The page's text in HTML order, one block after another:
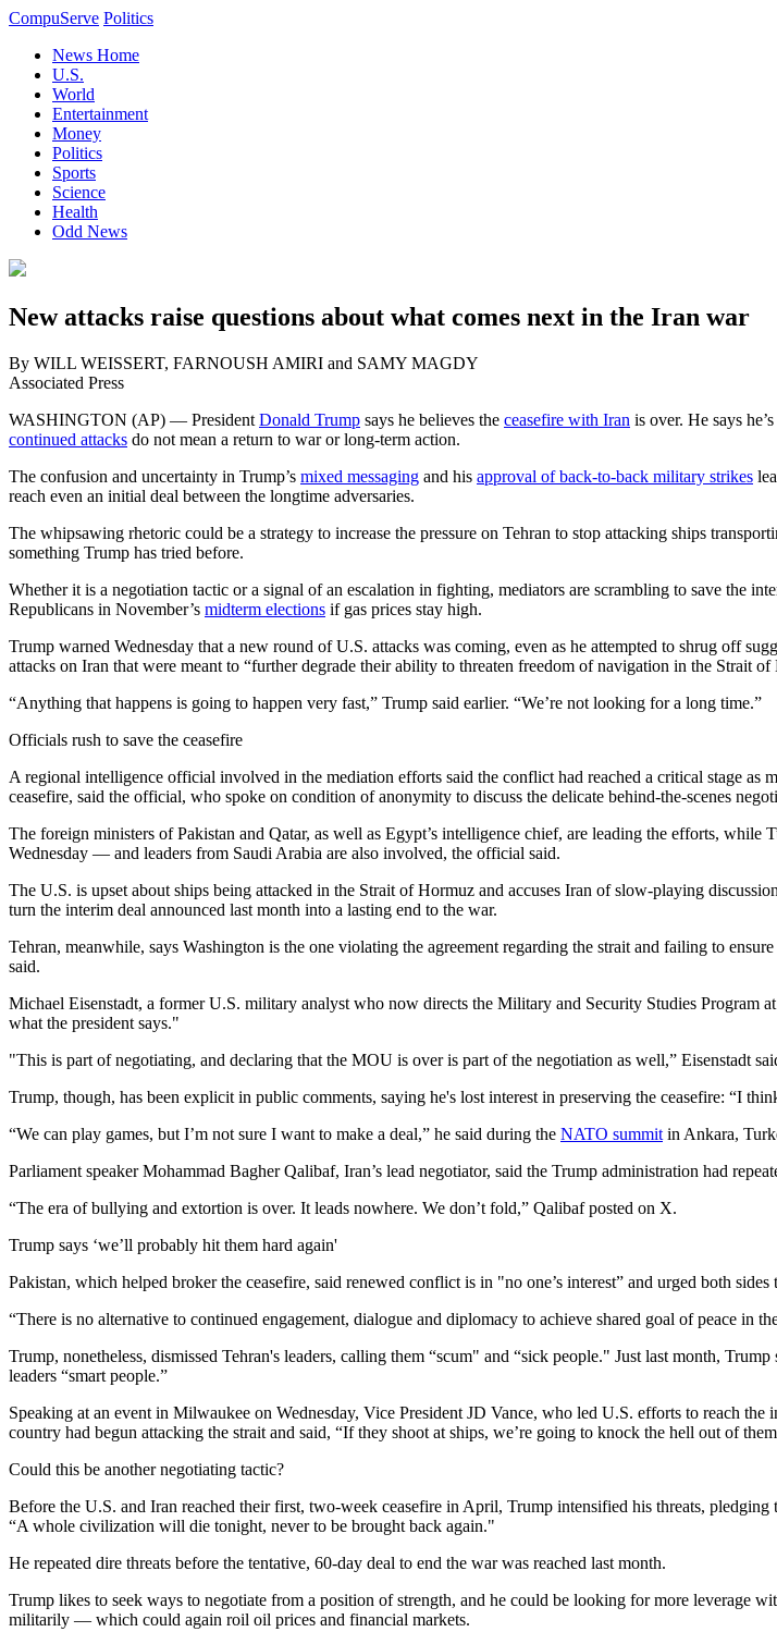
CompuServe Politics
News Home
U.S.
World
Entertainment
Money
Politics
Sports
Science
Health
Odd News
New attacks raise questions about what comes next in the Iran war
By WILL WEISSERT, FARNOUSH AMIRI and SAMY MAGDY
Associated Press
WASHINGTON (AP) — President Donald Trump says he believes the ceasefire with Iran is over. He says
continued attacks do not mean a return to war or long-term action.
The confusion and uncertainty in Trump’s mixed messaging and his approval of back-to-back military strikes
reach even an initial deal between the longtime adversaries.
The whipsawing rhetoric could be a strategy to increase the pressure on Tehran to stop attacking ships
something Trump has tried before.
Whether it is a negotiation tactic or a signal of an escalation in fighting, mediators are scrambling to save the
Republicans in November’s midterm elections if gas prices stay high.
Trump warned Wednesday that a new round of U.S. attacks was coming, even as he attempted to shrug off
attacks on Iran that were meant to “further degrade their ability to threaten freedom of navigation in the Strait of
“Anything that happens is going to happen very fast,” Trump said earlier. “We’re not looking for a long time.”
Officials rush to save the ceasefire
A regional intelligence official involved in the mediation efforts said the conflict had reached a critical stage
ceasefire, said the official, who spoke on condition of anonymity to discuss the delicate behind-the-scenes
The foreign ministers of Pakistan and Qatar, as well as Egypt’s intelligence chief, are leading the efforts, while
Wednesday — and leaders from Saudi Arabia are also involved, the official said.
The U.S. is upset about ships being attacked in the Strait of Hormuz and accuses Iran of slow-playing
turn the interim deal announced last month into a lasting end to the war.
Tehran, meanwhile, says Washington is the one violating the agreement regarding the strait and failing to
said.
Michael Eisenstadt, a former U.S. military analyst who now directs the Military and Security Studies Program
what the president says."
"This is part of negotiating, and declaring that the MOU is over is part of the negotiation as well,” Eisenstadt
Trump, though, has been explicit in public comments, saying he's lost interest in preserving the ceasefire: “I
“We can play games, but I’m not sure I want to make a deal,” he said during the NATO summit in Ankara,
Parliament speaker Mohammad Bagher Qalibaf, Iran’s lead negotiator, said the Trump administration had
“The era of bullying and extortion is over. It leads nowhere. We don’t fold,” Qalibaf posted on X.
Trump says ‘we’ll probably hit them hard again'
Pakistan, which helped broker the ceasefire, said renewed conflict is in "no one’s interest” and urged both
“There is no alternative to continued engagement, dialogue and diplomacy to achieve shared goal of peace in
Trump, nonetheless, dismissed Tehran's leaders, calling them “scum" and “sick people." Just last month,
leaders “smart people.”
Speaking at an event in Milwaukee on Wednesday, Vice President JD Vance, who led U.S. efforts to reach
country had begun attacking the strait and said, “If they shoot at ships, we’re going to knock the hell out of
Could this be another negotiating tactic?
Before the U.S. and Iran reached their first, two-week ceasefire in April, Trump intensified his threats,
“A whole civilization will die tonight, never to be brought back again."
He repeated dire threats before the tentative, 60-day deal to end the war was reached last month.
Trump likes to seek ways to negotiate from a position of strength, and he could be looking for more leverage
militarily — which could again roil oil prices and financial markets.